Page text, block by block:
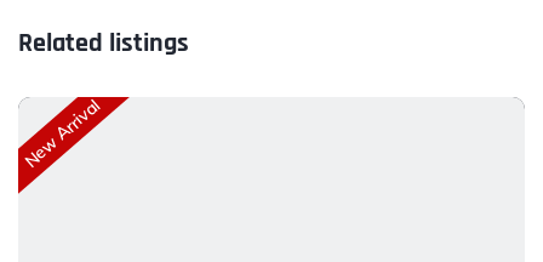
Related listings
New Arrival